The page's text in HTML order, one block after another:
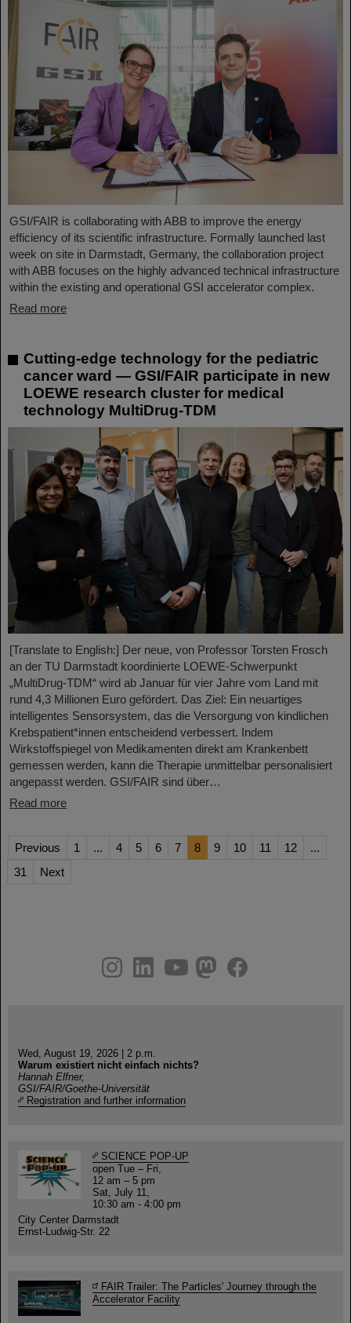
GSI/FAIR is collaborating with ABB to improve the energy
efficiency of its scientific infrastructure. Formally launched last
week on site in Darmstadt, Germany, the collaboration project
with ABB focuses on the highly advanced technical infrastructure
within the existing and operational GSI accelerator complex.
Read more
Cutting-edge technology for the pediatric
cancer ward — GSI/FAIR participate in new
LOEWE research cluster for medical
technology MultiDrug-TDM
[Translate to English:] Der neue, von Professor Torsten Frosch
an der TU Darmstadt koordinierte LOEWE-Schwerpunkt
„MultiDrug-TDM“ wird ab Januar für vier Jahre vom Land mit
rund 4,3 Millionen Euro gefördert. Das Ziel: Ein neuartiges
intelligentes Sensorsystem, das die Versorgung von kindlichen
Krebspatient*innen entscheidend verbessert. Indem
Wirkstoffspiegel von Medikamenten direkt am Krankenbett
gemessen werden, kann die Therapie unmittelbar personalisiert
angepasst werden. GSI/FAIR sind über…
Read more
Previous 1 ... 4 5 6 7 8 9 10 11 12
...
31
Next
youtube
helmholtz.social
facebook
Wed, August 19, 2026 | 2 p.m.
Warum existiert nicht einfach nichts?
Hannah Elfner,
GSI/FAIR/Goethe-Universität
Registration and further information
SCIENCE POP-UP
open Tue – Fri,
12 am – 5 pm
Sat, July 11,
10:30 am - 4:00 pm
City Center Darmstadt
Ernst-Ludwig-Str. 22
FAIR Trailer: The Particles' Journey through the
Accelerator Facility